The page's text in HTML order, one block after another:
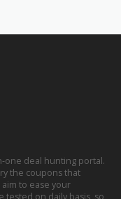
one deal hunting portal.
the coupons that
to ease your